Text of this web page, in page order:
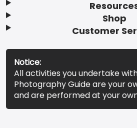
Shop
Customer
Notice:
All activities you undertake
Photography Guide are your
and are performed at your